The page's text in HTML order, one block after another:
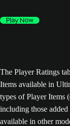
Play Now
The Player Ratings
Items available in
types of Player Items
including those
available in other